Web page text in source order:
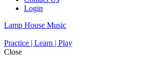
Login
Lamp House Music
Practice | Learn | Play
Close